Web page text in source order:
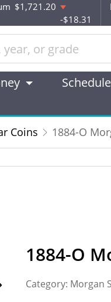
$1,721.20
-$18.31
Coins 1884-O
1884-O
Category: Morgan